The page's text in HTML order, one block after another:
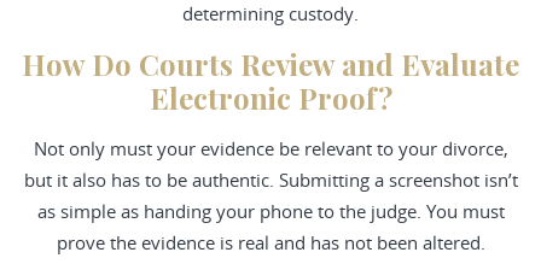
determining custody.
How Do Courts Review and Evaluate
Electronic Proof?
Not only must your evidence be relevant to your divorce,
but it also has to be authentic. Submitting a screenshot isn’t
as simple as handing your phone to the judge. You must
prove the evidence is real and has not been altered.